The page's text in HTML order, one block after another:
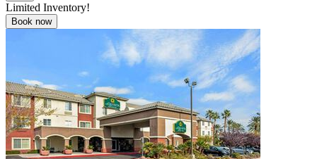
Limited Inventory!
Book now